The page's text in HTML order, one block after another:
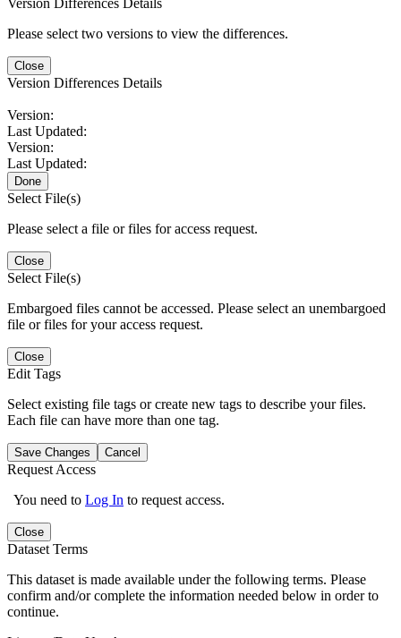
Please select two versions to view the differences.
Close
Version Differences Details
Version:
Last Updated:
Version:
Last Updated:
Done
Select File(s)
Please select a file or files for access request.
Close
Select File(s)
Embargoed files cannot be accessed. Please select an unembargoed
file or files for your access request.
Close
Edit Tags
Select existing file tags or create new tags to describe your files.
Each file can have more than one tag.
Save Changes Cancel
Request Access
You need to Log In to request access.
Close
Dataset Terms
This dataset is made available under the following terms. Please
confirm and/or complete the information needed below in order to
continue.